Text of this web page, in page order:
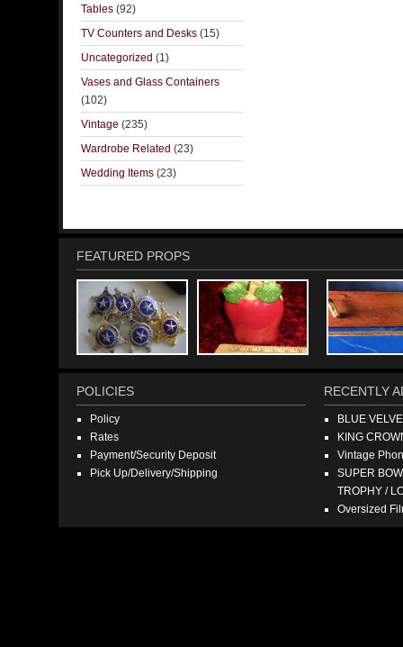
Tables (92)
TV Counters and Desks (15)
Uncategorized (1)
Vases and Glass Containers
(102)
Vintage (235)
Wardrobe Related (23)
Wedding Items (23)
FEATURED PROPS
POLICIES
Policy
Rates
Payment/Security Deposit
Pick Up/Delivery/Shipping
RECENTLY
BLUE
KING
Vintage
SUPER
TROPHY /
Oversized